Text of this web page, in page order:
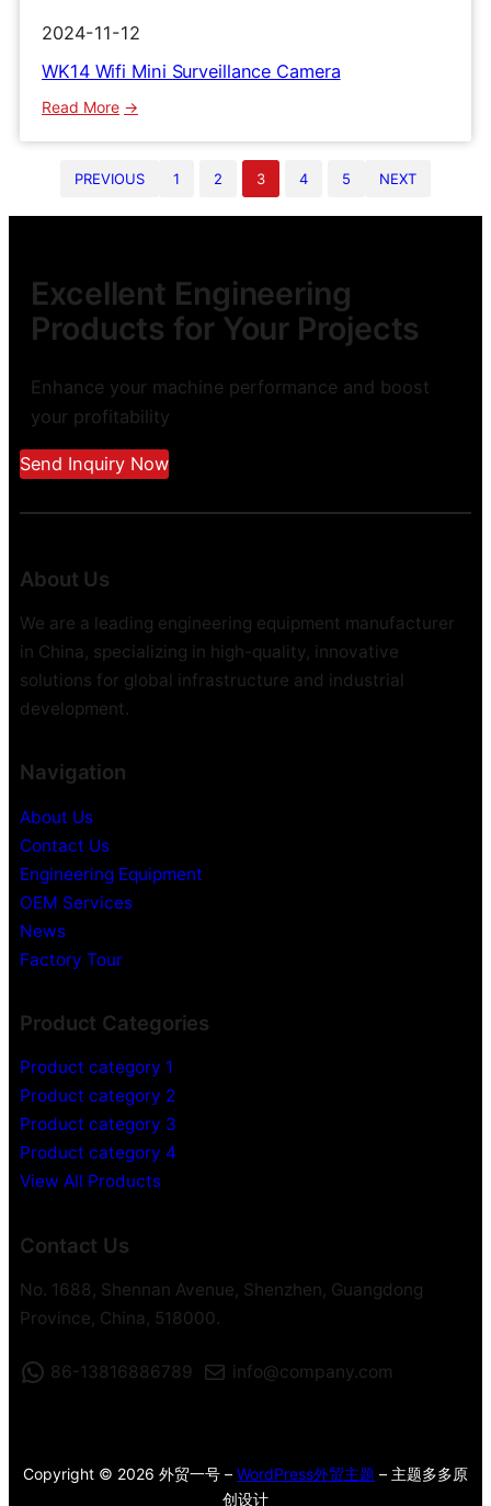
2024-11-12
WK14 Wifi Mini Surveillance Camera
Read More:
Mini
PREVIOUS 1 2 3 4 5 NEXT
Excellent Engineering
Products for Your Projects
Enhance your machine performance and boost
your profitability
Send Inquiry Now
About Us
We are a leading engineering equipment manufacturer
in China, specializing in high-quality, innovative
solutions for global infrastructure and industrial
development.
Navigation
About Us
Contact Us
Engineering Equipment
OEM Services
News
Factory Tour
Product Categories
Product category 1
Product category 2
Product category 3
Product category 4
View All Products
Contact Us
No. 1688, Shennan Avenue, Shenzhen, Guangdong
Province, China, 518000.
86-13816886789 info@company.com
Copyright © 2026 外贸一号 – WordPress外贸主题 – 主题多多原
创设计